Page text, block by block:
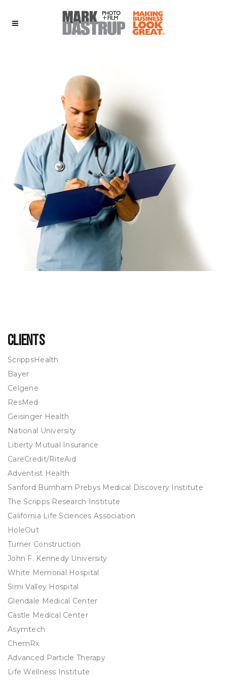
Clients
ScrippsHealth
Bayer
Celgene
ResMed
Geisinger Health
National University
Liberty Mutual Insurance
CareCredit/RiteAid
Adventist Health
Sanford Burnham Prebys Medical Discovery Institute
The Scripps Research Institute
California Life Sciences Association
HoleOut
Turner Construction
John F. Kennedy University
White Memorial Hospital
Simi Valley Hospital
Glendale Medical Center
Castle Medical Center
Asymtech
ChemRx
Advanced Particle Therapy
Life Wellness Institute